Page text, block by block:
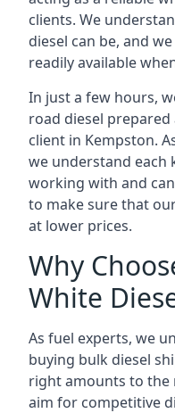
clients. We
diesel can be, and
readily available
In just a few hours,
road diesel
client in Kempston.
we understand each
working with and
to make sure that
at lower prices.
Why
White
As fuel experts, we
buying bulk diesel
right amounts to the
aim for competitive